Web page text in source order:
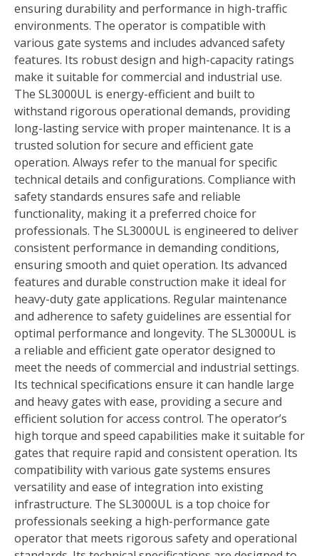
ensuring durability and performance in high-traffic
environments. The operator is compatible with
various gate systems and includes advanced safety
features. Its robust design and high-capacity ratings
make it suitable for commercial and industrial use.
The SL3000UL is energy-efficient and built to
withstand rigorous operational demands, providing
long-lasting service with proper maintenance. It is a
trusted solution for secure and efficient gate
operation. Always refer to the manual for specific
technical details and configurations. Compliance with
safety standards ensures safe and reliable
functionality, making it a preferred choice for
professionals. The SL3000UL is engineered to deliver
consistent performance in demanding conditions,
ensuring smooth and quiet operation. Its advanced
features and durable construction make it ideal for
heavy-duty gate applications. Regular maintenance
and adherence to safety guidelines are essential for
optimal performance and longevity. The SL3000UL is
a reliable and efficient gate operator designed to
meet the needs of commercial and industrial settings.
Its technical specifications ensure it can handle large
and heavy gates with ease, providing a secure and
efficient solution for access control. The operator’s
high torque and speed capabilities make it suitable for
gates that require rapid and consistent operation. Its
compatibility with various gate systems ensures
versatility and ease of integration into existing
infrastructure. The SL3000UL is a top choice for
professionals seeking a high-performance gate
operator that meets rigorous safety and operational